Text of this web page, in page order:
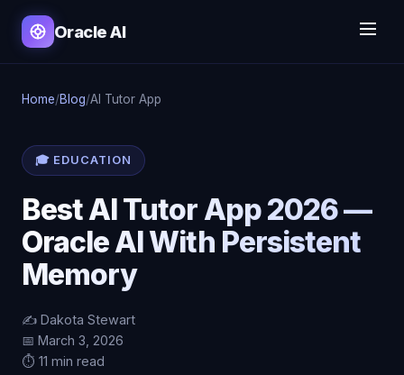
Oracle AI
Home/Blog/AI Tutor App
🎓 EDUCATION
Best AI Tutor App 2026 —
Oracle AI With Persistent
Memory
✍️ Dakota Stewart
📅 March 3, 2026
⏱️ 11 min read